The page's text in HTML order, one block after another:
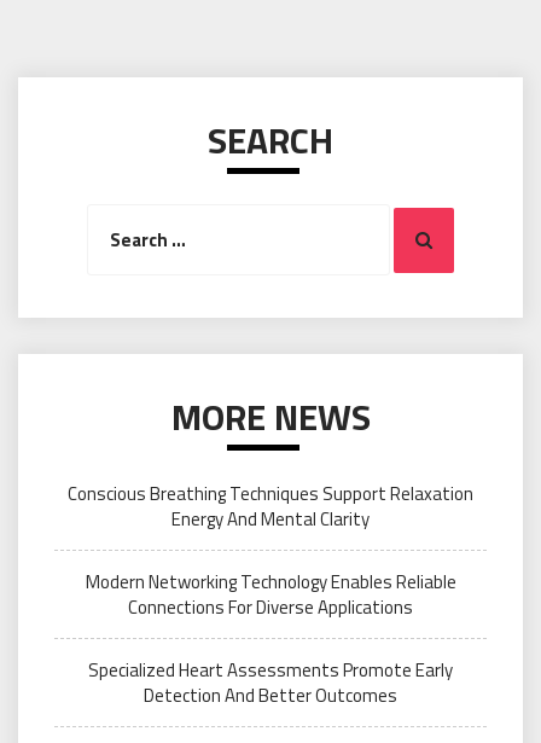
SEARCH
Search
MORE NEWS
Conscious Breathing Techniques Support Relaxation
Energy And Mental Clarity
Modern Networking Technology Enables Reliable
Connections For Diverse Applications
Specialized Heart Assessments Promote Early
Detection And Better Outcomes